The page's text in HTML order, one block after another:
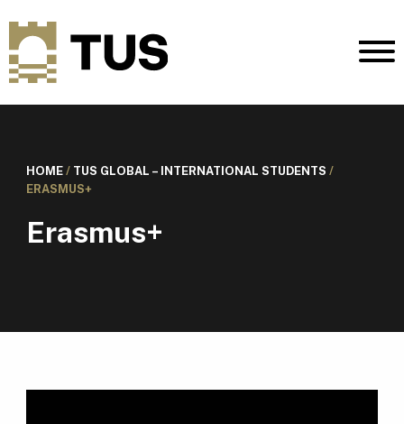
HOME/ TUS GLOBAL – INTERNATIONAL STUDENTS /
ERASMUS+
Erasmus+